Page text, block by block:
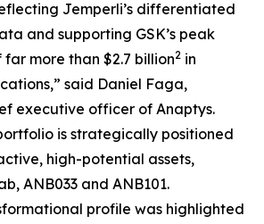
Jemperli’s differentiated
and supporting GSK’s peak
more than $2.7 billion2 in
said Daniel Faga,
executive officer of Anaptys.
is strategically positioned
high-potential assets,
ANB033 and ANB101.
profile was highlighted